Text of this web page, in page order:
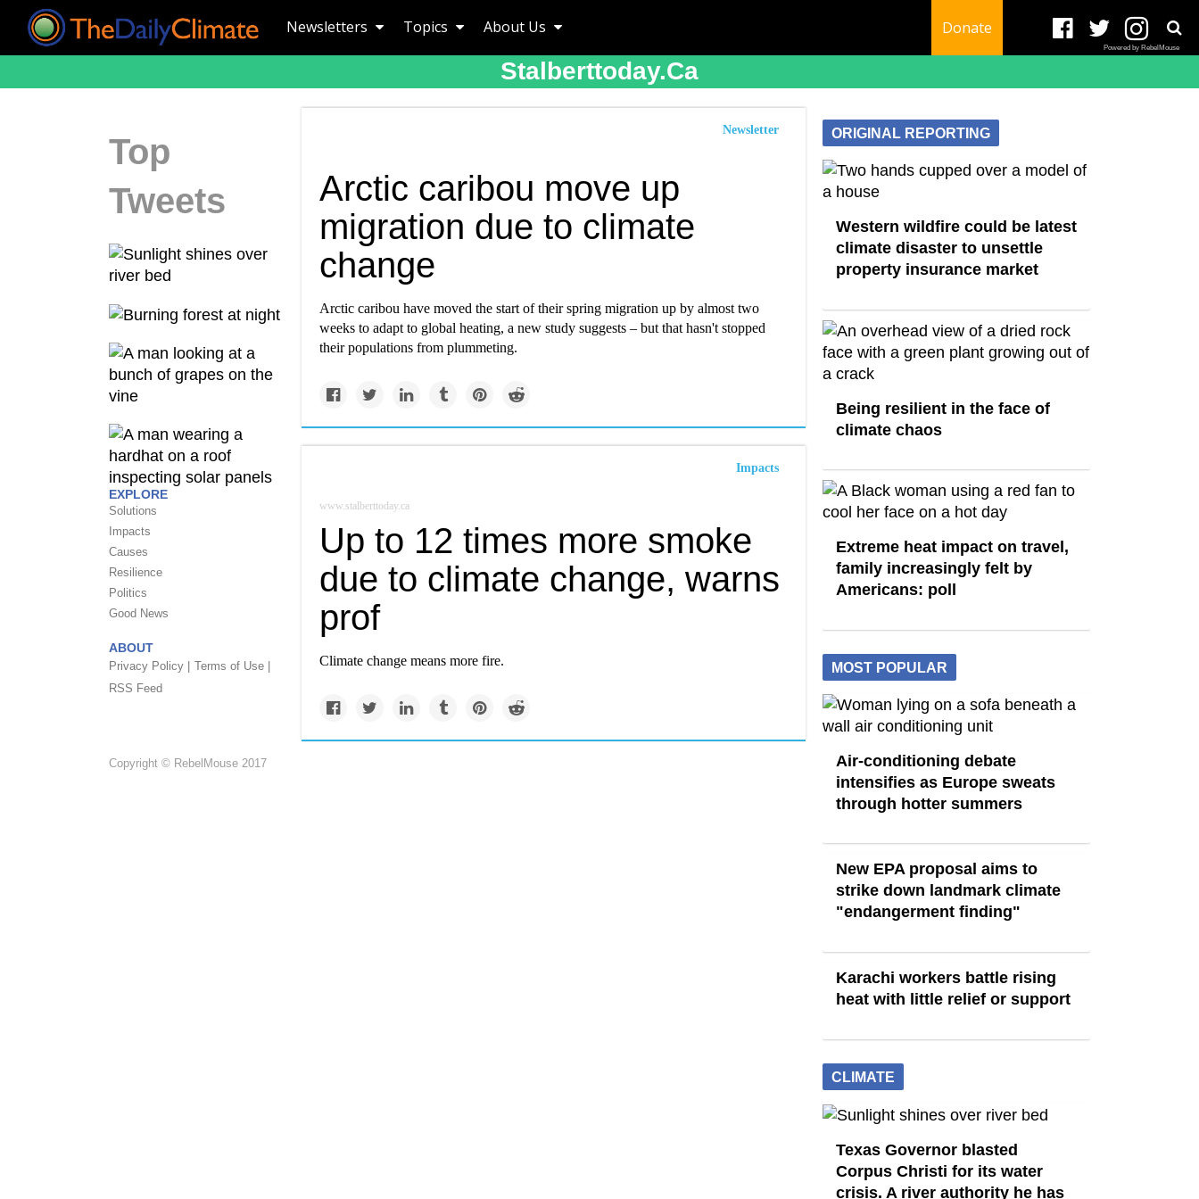
Newsletters Topics About Us Donate
Powered by RebelMouse
Stalberttoday.ca
Top
Tweets
EXPLORE
Solutions
Impacts
Causes
Resilience
Politics
Good News
ABOUT
Privacy Policy |
Terms of Use |
RSS Feed
Copyright © RebelMouse 2017
Newsletter
Arctic caribou move up
migration due to climate
change
Arctic caribou have moved the start of their spring migration up by almost two
weeks to adapt to global heating, a new study suggests – but that hasn't stopped
their populations from plummeting.
Impacts
www.stalberttoday.ca
Up to 12 times more smoke
due to climate change, warns
prof
Climate change means more fire.
ORIGINAL REPORTING
Western wildfire could be latest
climate disaster to unsettle
property insurance market
Being resilient in the face of
climate chaos
Extreme heat impact on travel,
family increasingly felt by
Americans: poll
MOST POPULAR
Air-conditioning debate
intensifies as Europe sweats
through hotter summers
New EPA proposal aims to
strike down landmark climate
"endangerment finding"
Karachi workers battle rising
heat with little relief or support
CLIMATE
Texas Governor blasted
Corpus Christi for its water
crisis. A river authority he has